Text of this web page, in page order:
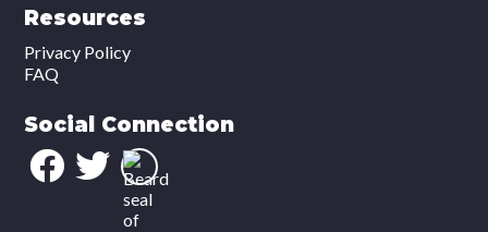
Resources
Privacy Policy
FAQ
Social Connection